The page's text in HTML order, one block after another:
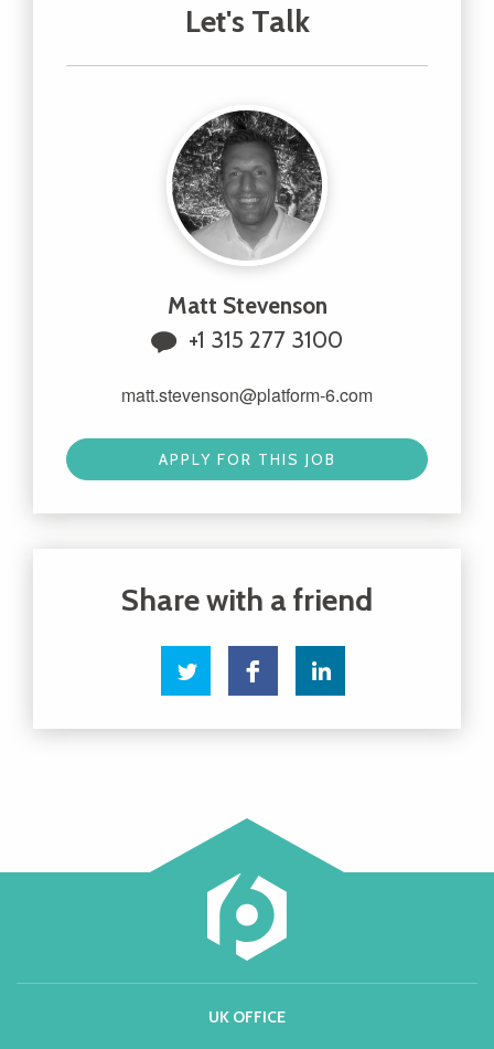
Let's Talk
Matt Stevenson
+1 315 277 3100
matt.stevenson@platform-6.com
APPLY FOR THIS JOB
UK OFFICE